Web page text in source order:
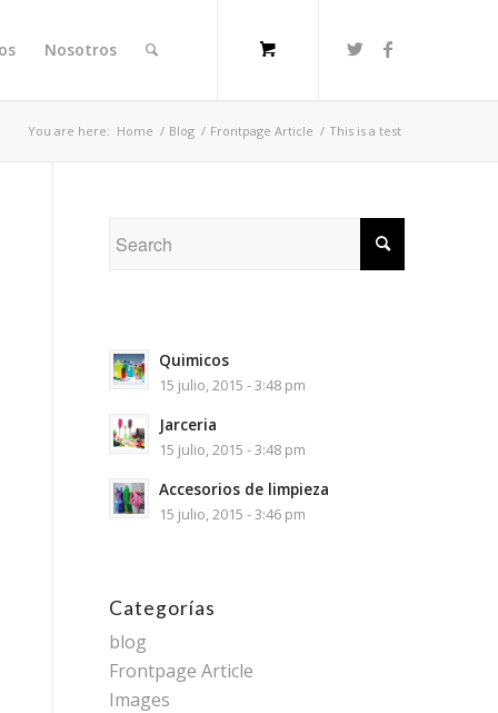
Nosotros
You are here: Home / Blog / Frontpage Article / This is a test
Quimicos
15 julio, 2015 - 3:48 pm
Jarceria
15 julio, 2015 - 3:48 pm
Accesorios de limpieza
15 julio, 2015 - 3:46 pm
Categorías
blog
Frontpage Article
Images